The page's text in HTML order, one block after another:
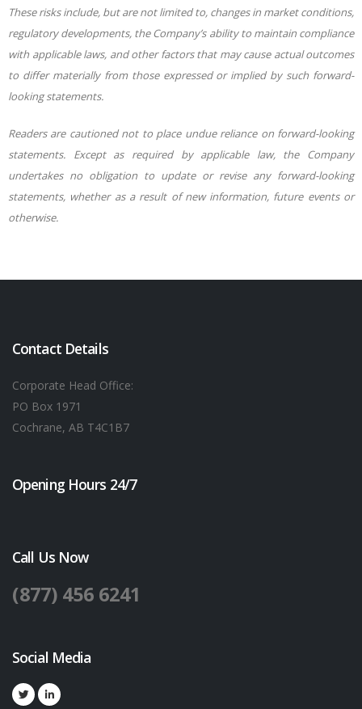
These risks include, but are not limited to, changes in market conditions,
regulatory developments, the Company’s ability to maintain compliance
with applicable laws, and other factors that may cause actual outcomes
to differ materially from those expressed or implied by such forward-
looking statements.
Readers are cautioned not to place undue reliance on forward-looking
statements. Except as required by applicable law, the Company
undertakes no obligation to update or revise any forward-looking
statements, whether as a result of new information, future events or
otherwise.
Contact Details
Corporate Head Office:
PO Box 1971
Cochrane, AB T4C1B7
Opening Hours 24/7
Call Us Now
(877) 456 6241
Social Media